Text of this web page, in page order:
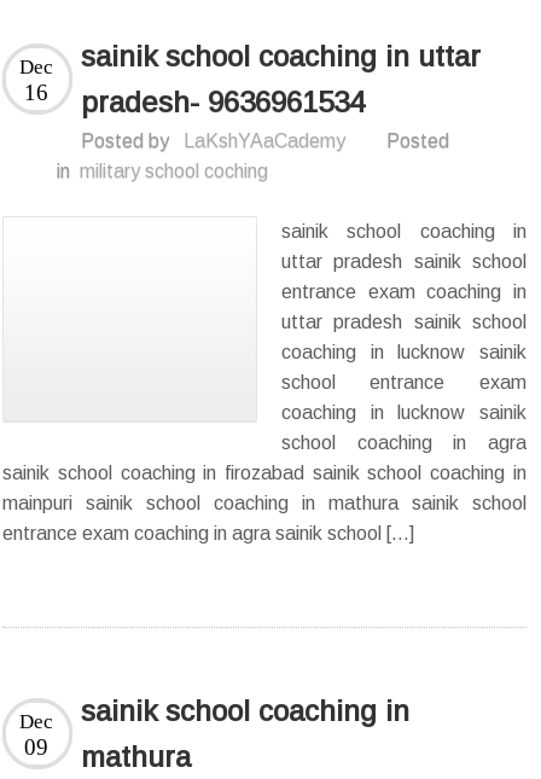
sainik school coaching in uttar
pradesh- 9636961534
Dec
16
Posted by LaKshYAaCademy
Posted
in military school coching
sainik school coaching in
uttar pradesh sainik school
entrance exam coaching in
uttar pradesh sainik school
coaching in lucknow sainik
school entrance exam
coaching in lucknow sainik
school coaching in agra
sainik school coaching in firozabad sainik school coaching in
mainpuri sainik school coaching in mathura sainik school
entrance exam coaching in agra sainik school […]
sainik school coaching in
mathura
Dec
09